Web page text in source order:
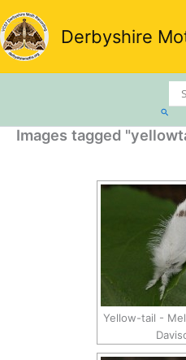
Skip
to
content
Derbyshire
Images tagged
Yellow-tail -